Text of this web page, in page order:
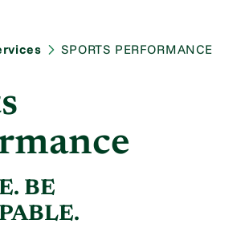
SPORTS PERFORMANCE
BE